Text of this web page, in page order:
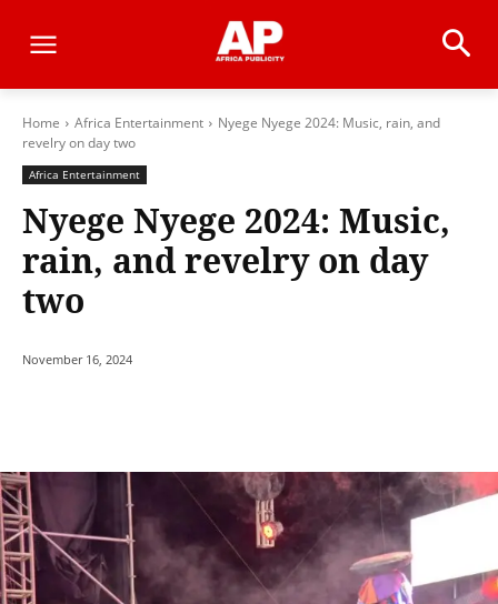
Home Africa Entertainment
Nyege Nyege 2024: Music, rain, and
revelry on day two
Africa Entertainment
Nyege Nyege 2024: Music,
rain, and revelry on day
two
November 16, 2024